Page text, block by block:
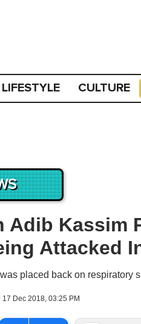
LIFESTYLE CULTURE
Adib Kassim
Attacked
placed back on respiratory
17 Dec 2018, 03:25 PM